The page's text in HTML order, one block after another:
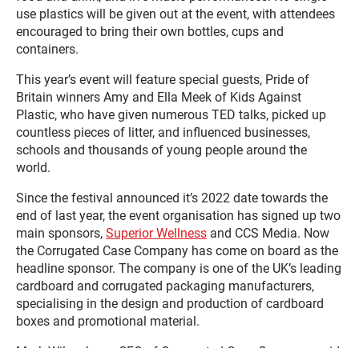
use plastics will be given out at the event, with attendees
encouraged to bring their own bottles, cups and
containers.
This year’s event will feature special guests, Pride of
Britain winners Amy and Ella Meek of Kids Against
Plastic, who have given numerous TED talks, picked up
countless pieces of litter, and influenced businesses,
schools and thousands of young people around the
world.
Since the festival announced it’s 2022 date towards the
end of last year, the event organisation has signed up two
main sponsors, Superior Wellness and CCS Media. Now
the Corrugated Case Company has come on board as the
headline sponsor. The company is one of the UK’s leading
cardboard and corrugated packaging manufacturers,
specialising in the design and production of cardboard
boxes and promotional material.